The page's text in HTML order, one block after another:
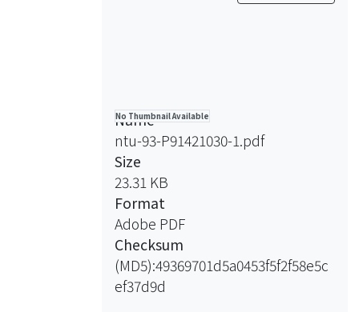
No Thumbnail Available
Name
ntu-93-P91421030-1.pdf
Size
23.31 KB
Format
Adobe PDF
Checksum
(MD5):49369701d5a0453f5f2f58e5c
ef37d9d